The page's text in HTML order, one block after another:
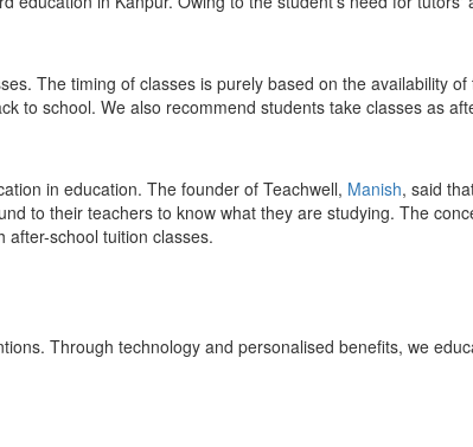
The timing of classes is purely based on the availability
to school. We also recommend students take classes as
in education. The founder of Teachwell, Manish, said
to their teachers to know what they are studying. The
school tuition classes.
Through technology and personalised benefits, we